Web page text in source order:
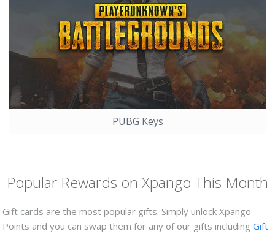
PUBG Keys
Popular Rewards on Xpango This Month
Gift cards are the most popular gifts. Simply unlock Xpango
Points and you can swap them for any of our gifts including Gift